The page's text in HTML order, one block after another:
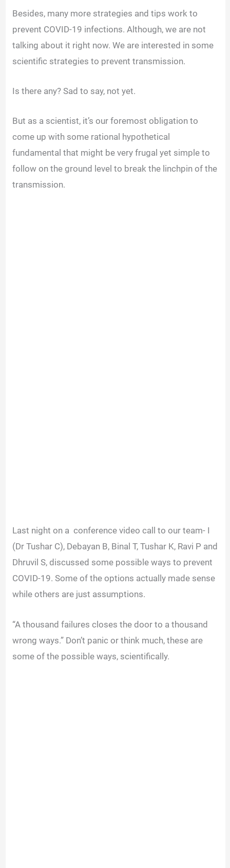
Besides, many more strategies and tips work to
prevent COVID-19 infections. Although, we are not
talking about it right now. We are interested in some
scientific strategies to prevent transmission.
Is there any? Sad to say, not yet.
But as a scientist, it’s our foremost obligation to
come up with some rational hypothetical
fundamental that might be very frugal yet simple to
follow on the ground level to break the linchpin of the
transmission.
Last night on a conference video call to our team- I
(Dr Tushar C), Debayan B, Binal T, Tushar K, Ravi P and
Dhruvil S, discussed some possible ways to prevent
COVID-19. Some of the options actually made sense
while others are just assumptions.
“A thousand failures closes the door to a thousand
wrong ways.” Don’t panic or think much, these are
some of the possible ways, scientifically.